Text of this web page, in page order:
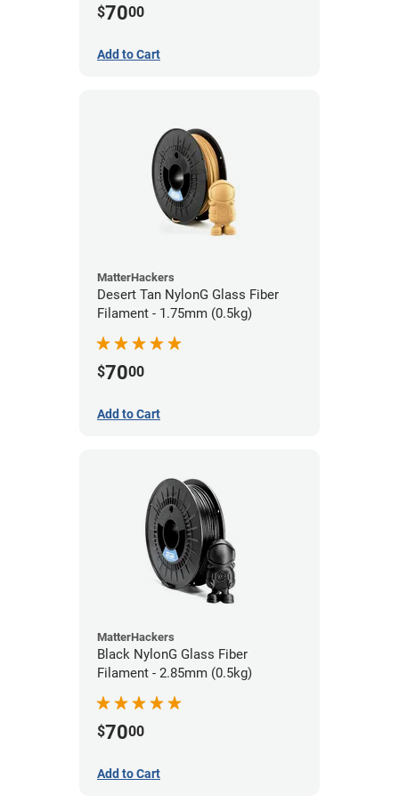
$7000
Add to Cart
MatterHackers
Desert Tan NylonG Glass Fiber
Filament - 1.75mm (0.5kg)
$7000
Add to Cart
MatterHackers
Black NylonG Glass Fiber
Filament - 2.85mm (0.5kg)
$7000
Add to Cart